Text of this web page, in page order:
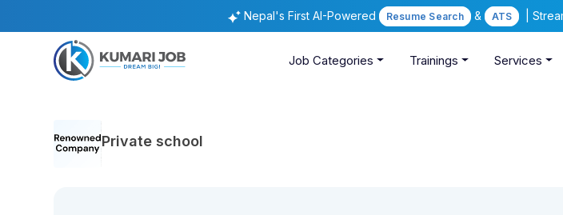
Nepal's First AI-Powered Resume Search & ATS |
Job Categories Trainings Services
Private school